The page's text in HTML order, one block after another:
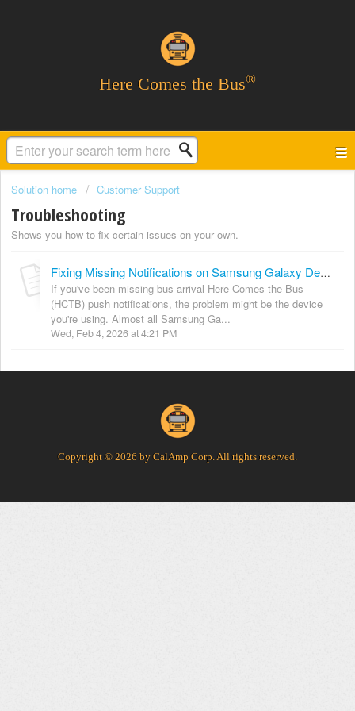
Here Comes the Bus®
Solution home Customer Support
Troubleshooting
Shows you how to fix certain issues on your own.
Fixing Missing Notifications on Samsung Galaxy Devices
If you've been missing bus arrival Here Comes the Bus
(HCTB) push notifications, the problem might be the device
you're using. Almost all Samsung Ga...
Wed, Feb 4, 2026 at 4:21 PM
Copyright © 2026 by CalAmp Corp. All rights reserved.